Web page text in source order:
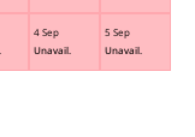
4 Sep
Unavail.
5 Sep
Unavail.